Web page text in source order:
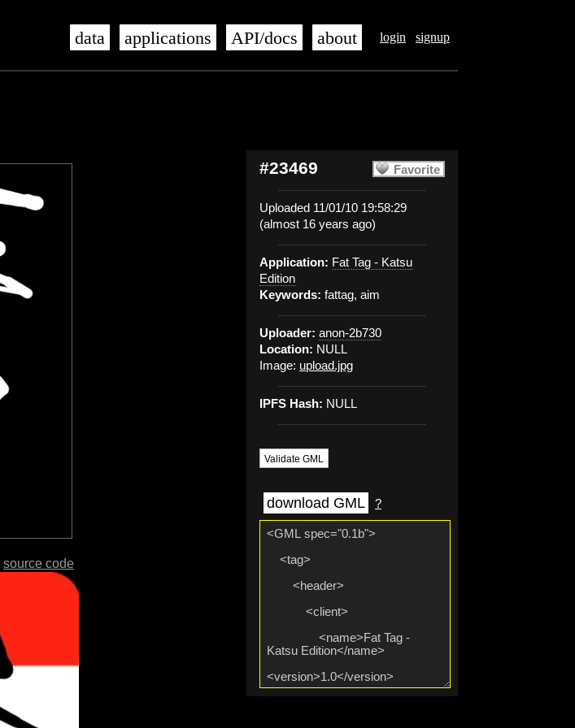
login signup
data applications API/docs about
Favorite
#23469
Uploaded 11/01/10 19:58:29
(almost 16 years ago)
Application: Fat Tag - Katsu
Edition
Keywords: fattag, aim
Uploader: anon-2b730
Location: NULL
Image: upload.jpg
IPFS Hash: NULL
Validate GML
download GML ?
source code